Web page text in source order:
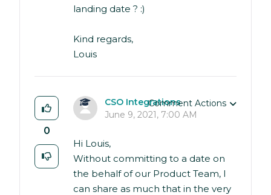
landing date ? :)
Kind regards,
Louis
0
CSO Integrations
June 9, 2021, 7:00 AM
Hi Louis,
Without committing to a date on
the behalf of our Product Team, I
can share as much that in the very
Comment Actions